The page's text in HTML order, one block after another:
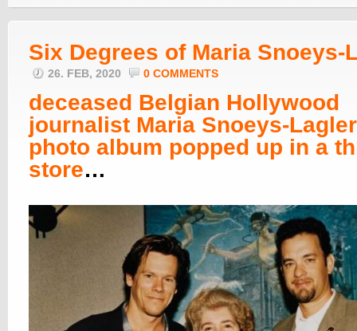
Six Degrees of Maria Snoeys-
26. FEB, 2020 0 COMMENTS
deceased Belgian Hollywood
journalist Maria Snoeys-
photo album popped up in a
store…